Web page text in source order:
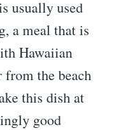
usually used
a meal that is
Hawaiian
the beach
this dish at
good